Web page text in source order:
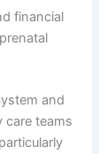
financial
and
care teams